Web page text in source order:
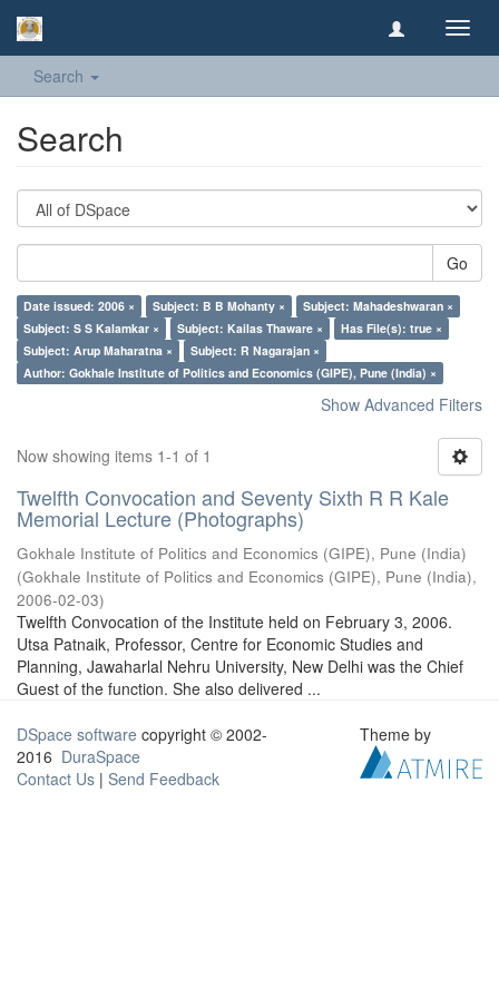
Search
Search
Go
Date issued: 2006 × Subject: B B Mohanty ×
Subject: Mahadeshwaran ×
Subject: S S Kalamkar ×
Subject: Kailas Thaware ×
Has File(s): true ×
Subject: Arup Maharatna ×
Subject: R Nagarajan ×
Author: Gokhale Institute of Politics and Economics (GIPE), Pune (India) ×
Show Advanced Filters
Now showing items 1-1 of 1
Twelfth Convocation and Seventy Sixth R R Kale
Memorial Lecture (Photographs)
Gokhale Institute of Politics and Economics (GIPE), Pune (India)
(Gokhale Institute of Politics and Economics (GIPE), Pune (India),
2006-02-03)
Twelfth Convocation of the Institute held on February 3, 2006.
Utsa Patnaik, Professor, Centre for Economic Studies and
Planning, Jawaharlal Nehru University, New Delhi was the Chief
Guest of the function. She also delivered ...
DSpace software copyright © 2002-
2016 DuraSpace
Contact Us | Send Feedback
Theme by